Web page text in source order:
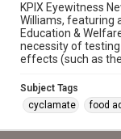
KPIX Eyewitness
Williams, featuring
Education &
necessity of
effects (such as
Subject Tags
cyclamate
food